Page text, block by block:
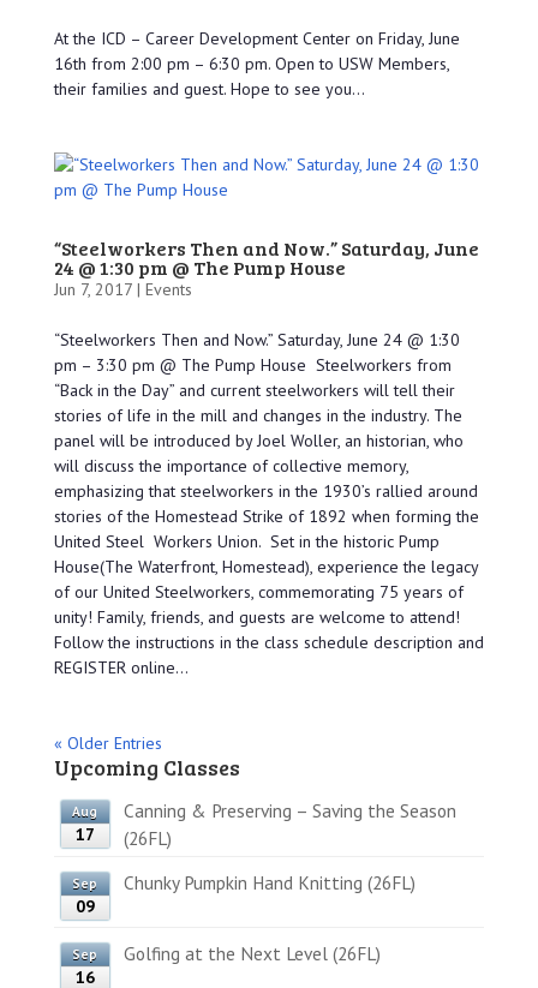
At the ICD – Career Development Center on Friday, June
16th from 2:00 pm – 6:30 pm. Open to USW Members,
their families and guest. Hope to see you...
“Steelworkers Then and Now.” Saturday, June
24 @ 1:30 pm @ The Pump House
Jun 7, 2017 | Events
“Steelworkers Then and Now.” Saturday, June 24 @ 1:30
pm – 3:30 pm @ The Pump House Steelworkers from
“Back in the Day” and current steelworkers will tell their
stories of life in the mill and changes in the industry. The
panel will be introduced by Joel Woller, an historian, who
will discuss the importance of collective memory,
emphasizing that steelworkers in the 1930’s rallied around
stories of the Homestead Strike of 1892 when forming the
United Steel Workers Union. Set in the historic Pump
House(The Waterfront, Homestead), experience the legacy
of our United Steelworkers, commemorating 75 years of
unity! Family, friends, and guests are welcome to attend!
Follow the instructions in the class schedule description and
REGISTER online...
« Older Entries
Upcoming Classes
Aug
17
Canning & Preserving – Saving the Season
(26FL)
Sep
09
Chunky Pumpkin Hand Knitting (26FL)
Sep
16
Golfing at the Next Level (26FL)